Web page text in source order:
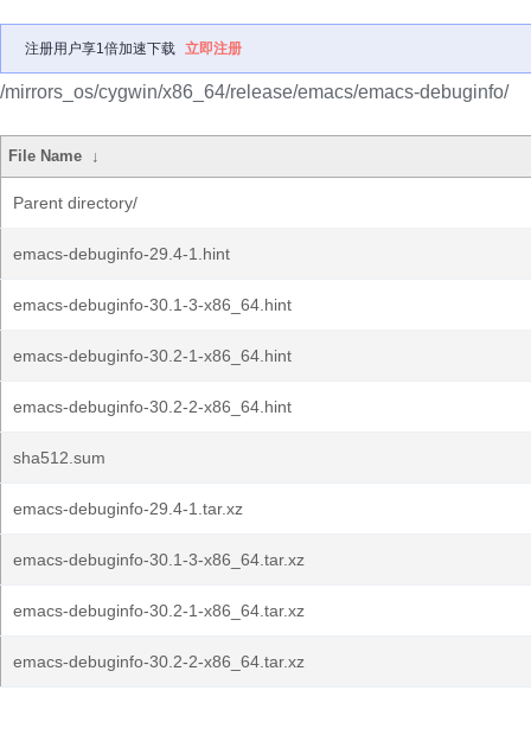
注册用户享1倍加速下载 立即注册
/mirrors_os/cygwin/x86_64/release/emacs/emacs-debuginfo/
File Name ↓
Parent directory/
emacs-debuginfo-29.4-1.hint
emacs-debuginfo-30.1-3-x86_64.hint
emacs-debuginfo-30.2-1-x86_64.hint
emacs-debuginfo-30.2-2-x86_64.hint
sha512.sum
emacs-debuginfo-29.4-1.tar.xz
emacs-debuginfo-30.1-3-x86_64.tar.xz
emacs-debuginfo-30.2-1-x86_64.tar.xz
emacs-debuginfo-30.2-2-x86_64.tar.xz